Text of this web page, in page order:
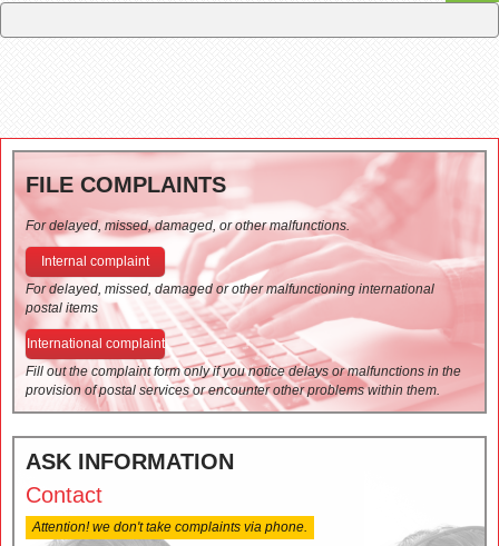
FILE COMPLAINTS
For delayed, missed, damaged, or other malfunctions.
Internal complaint
For delayed, missed, damaged or other malfunctioning international
postal items
International complaint
Fill out the complaint form only if you notice delays or malfunctions in the
provision of postal services or encounter other problems within them.
ASK INFORMATION
Contact
Attention! we don't take complaints via phone.